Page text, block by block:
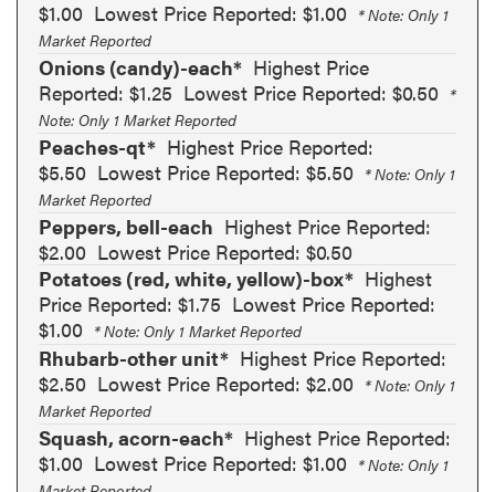
$1.00 Lowest Price Reported: $1.00 * Note: Only 1
Market Reported
Onions (candy)-each* Highest Price
Reported: $1.25 Lowest Price Reported: $0.50 *
Note: Only 1 Market Reported
Peaches-qt* Highest Price Reported:
$5.50 Lowest Price Reported: $5.50 * Note: Only 1
Market Reported
Peppers, bell-each Highest Price Reported:
$2.00 Lowest Price Reported: $0.50
Potatoes (red, white, yellow)-box* Highest
Price Reported: $1.75 Lowest Price Reported:
$1.00 * Note: Only 1 Market Reported
Rhubarb-other unit* Highest Price Reported:
$2.50 Lowest Price Reported: $2.00 * Note: Only 1
Market Reported
Squash, acorn-each* Highest Price Reported:
$1.00 Lowest Price Reported: $1.00 * Note: Only 1